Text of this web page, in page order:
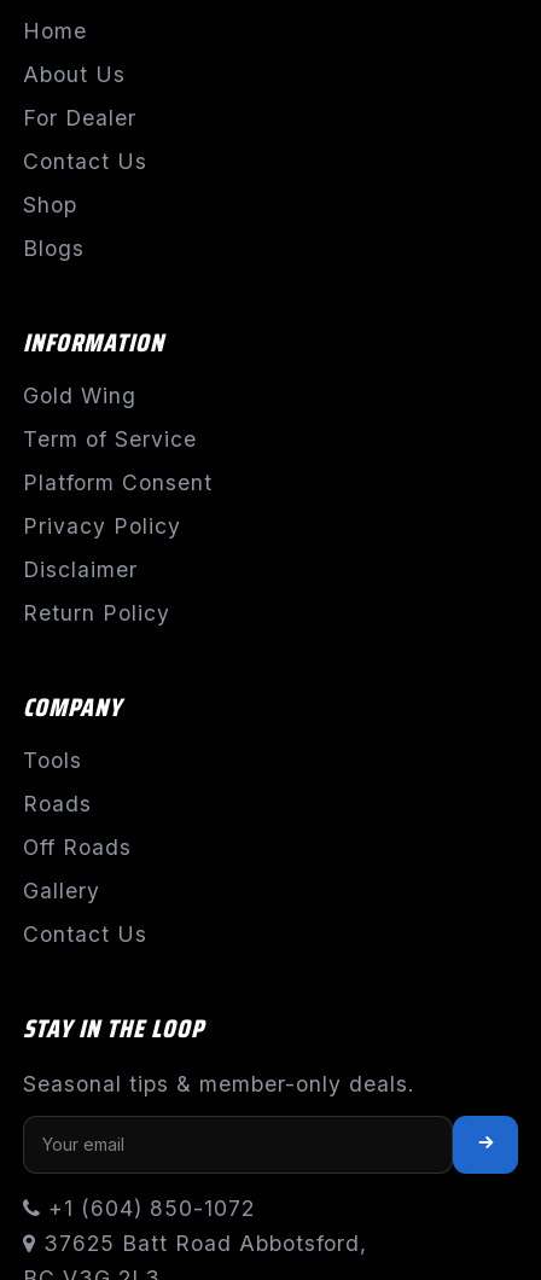
Home
About Us
For Dealer
Contact Us
Shop
Blogs
INFORMATION
Gold Wing
Term of Service
Platform Consent
Privacy Policy
Disclaimer
Return Policy
COMPANY
Tools
Roads
Off Roads
Gallery
Contact Us
STAY IN THE LOOP
Seasonal tips & member-only deals.
+1 (604) 850-1072
37625 Batt Road Abbotsford,